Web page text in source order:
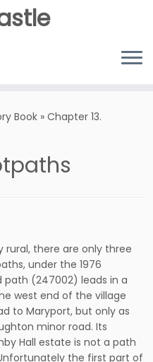
Book » Chapter 13.
rural, there are only three
under the 1976
path (247002) leads in a
west end of the village
to Maryport, but only as
minor road. Its
Hall estate is not a path
the first part of